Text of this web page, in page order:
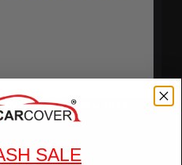
for BMW 740Li 2012
Regular Price$339.99
SALE